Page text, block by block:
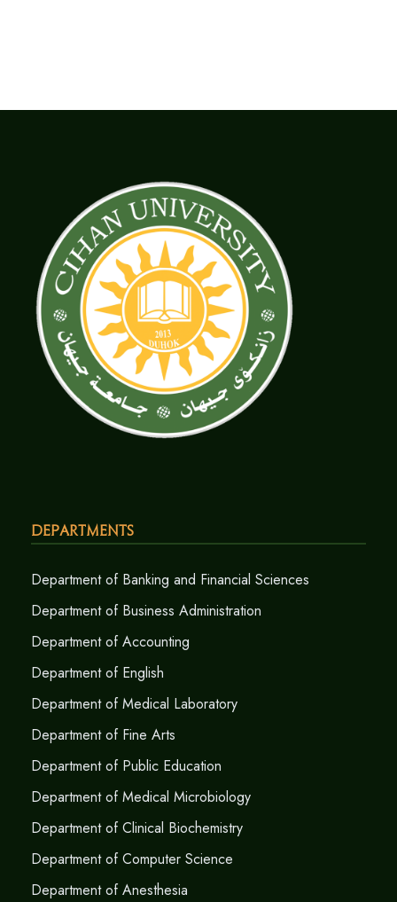
Departments
Department of Banking and Financial Sciences
Department of Business Administration
Department of Accounting
Department of English
Department of Medical Laboratory
Department of Fine Arts
Department of Public Education
Department of Medical Microbiology
Department of Clinical Biochemistry
Department of Computer Science
Department of Anesthesia